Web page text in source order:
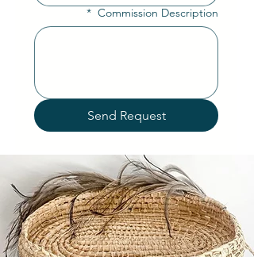
Commission Description
*
Send Request